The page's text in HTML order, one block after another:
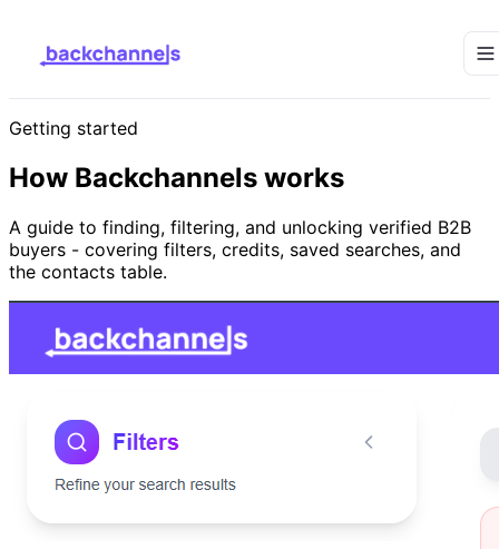
Getting started
How Backchannels works
A guide to finding, filtering, and unlocking verified B2B
buyers - covering filters, credits, saved searches, and
the contacts table.